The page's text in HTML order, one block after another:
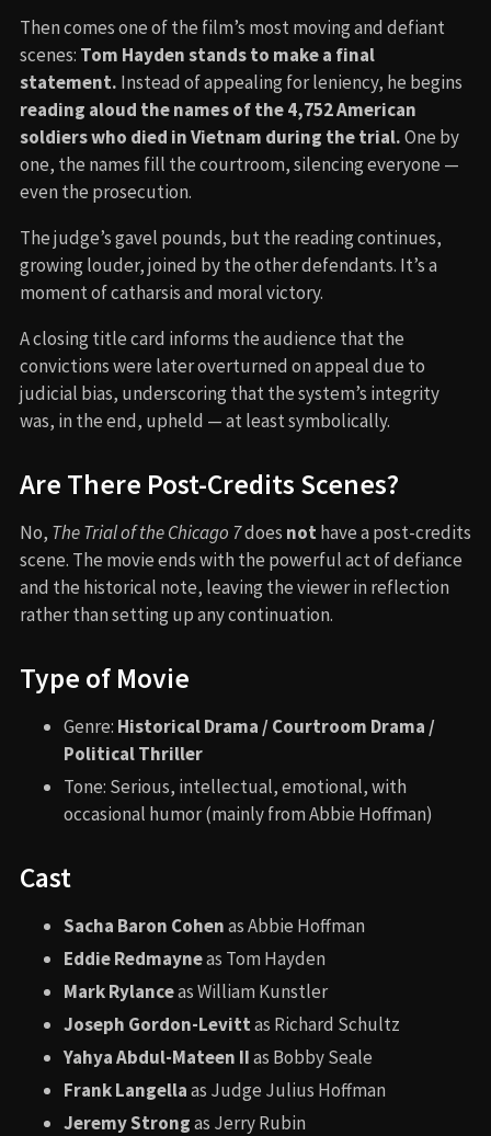
Then comes one of the film’s most moving and defiant
scenes: Tom Hayden stands to make a final
statement. Instead of appealing for leniency, he begins
reading aloud the names of the 4,752 American
soldiers who died in Vietnam during the trial.One by
one, the names fill the courtroom, silencing everyone —
even the prosecution.
The judge’s gavel pounds, but the reading continues,
growing louder, joined by the other defendants. It’s a
moment of catharsis and moral victory.
A closing title card informs the audience that the
convictions were later overturned on appeal due to
judicial bias, underscoring that the system’s integrity
was, in the end, upheld — at least symbolically.
Are There Post-Credits Scenes?
No, The Trial of the Chicago 7does not have a post-credits
scene. The movie ends with the powerful act of defiance
and the historical note, leaving the viewer in reflection
rather than setting up any continuation.
Type of Movie
Genre: Historical Drama / Courtroom Drama /
Political Thriller
Tone: Serious, intellectual, emotional, with
occasional humor (mainly from Abbie Hoffman)
Cast
Sacha Baron Cohenas Abbie Hoffman
Eddie Redmayneas Tom Hayden
Mark Rylanceas William Kunstler
Joseph Gordon-Levittas Richard Schultz
Yahya Abdul-Mateen IIas Bobby Seale
Frank Langellaas Judge Julius Hoffman
Jeremy Strongas Jerry Rubin